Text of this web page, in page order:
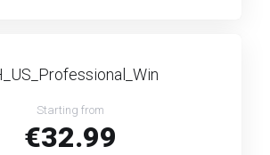
Starting from
€32.99